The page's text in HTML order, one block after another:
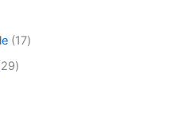
17
29